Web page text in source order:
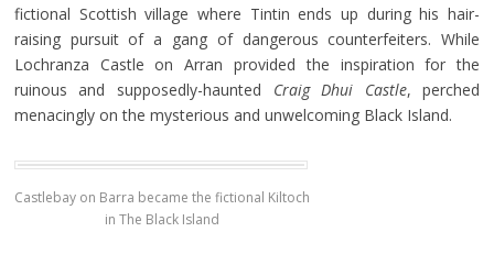
fictional Scottish village where Tintin ends up during his hair-
raising pursuit of a gang of dangerous counterfeiters. While
Lochranza Castle on Arran provided the inspiration for the
ruinous and supposedly-haunted Craig Dhui Castle, perched
menacingly on the mysterious and unwelcoming Black Island.
Castlebay on Barra became the fictional Kiltoch
in The Black Island